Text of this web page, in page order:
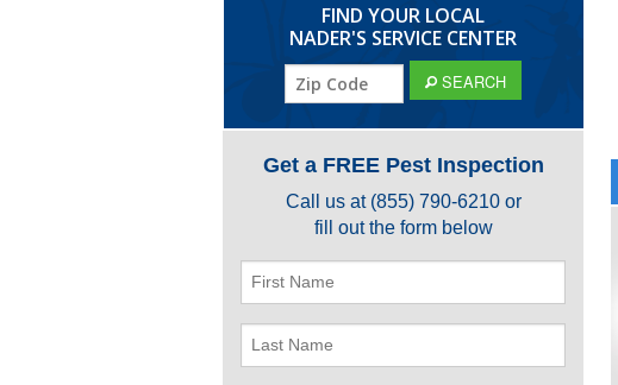
FIND YOUR LOCAL
NADER'S SERVICE CENTER
SEARCH
Get a FREE Pest Inspection
Call us at (855) 790-6210or
fill out the form below